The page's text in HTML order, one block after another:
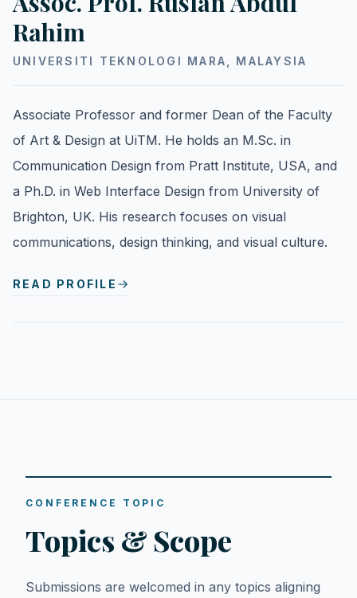
Rahim
UNIVERSITI TEKNOLOGI MARA, MALAYSIA
Associate Professor and former Dean of the Faculty
of Art & Design at UiTM. He holds an M.Sc. in
Communication Design from Pratt Institute, USA, and
a Ph.D. in Web Interface Design from University of
Brighton, UK. His research focuses on visual
communications, design thinking, and visual culture.
READ PROFILE
CONFERENCE TOPIC
Topics & Scope
Submissions are welcomed in any topics aligning